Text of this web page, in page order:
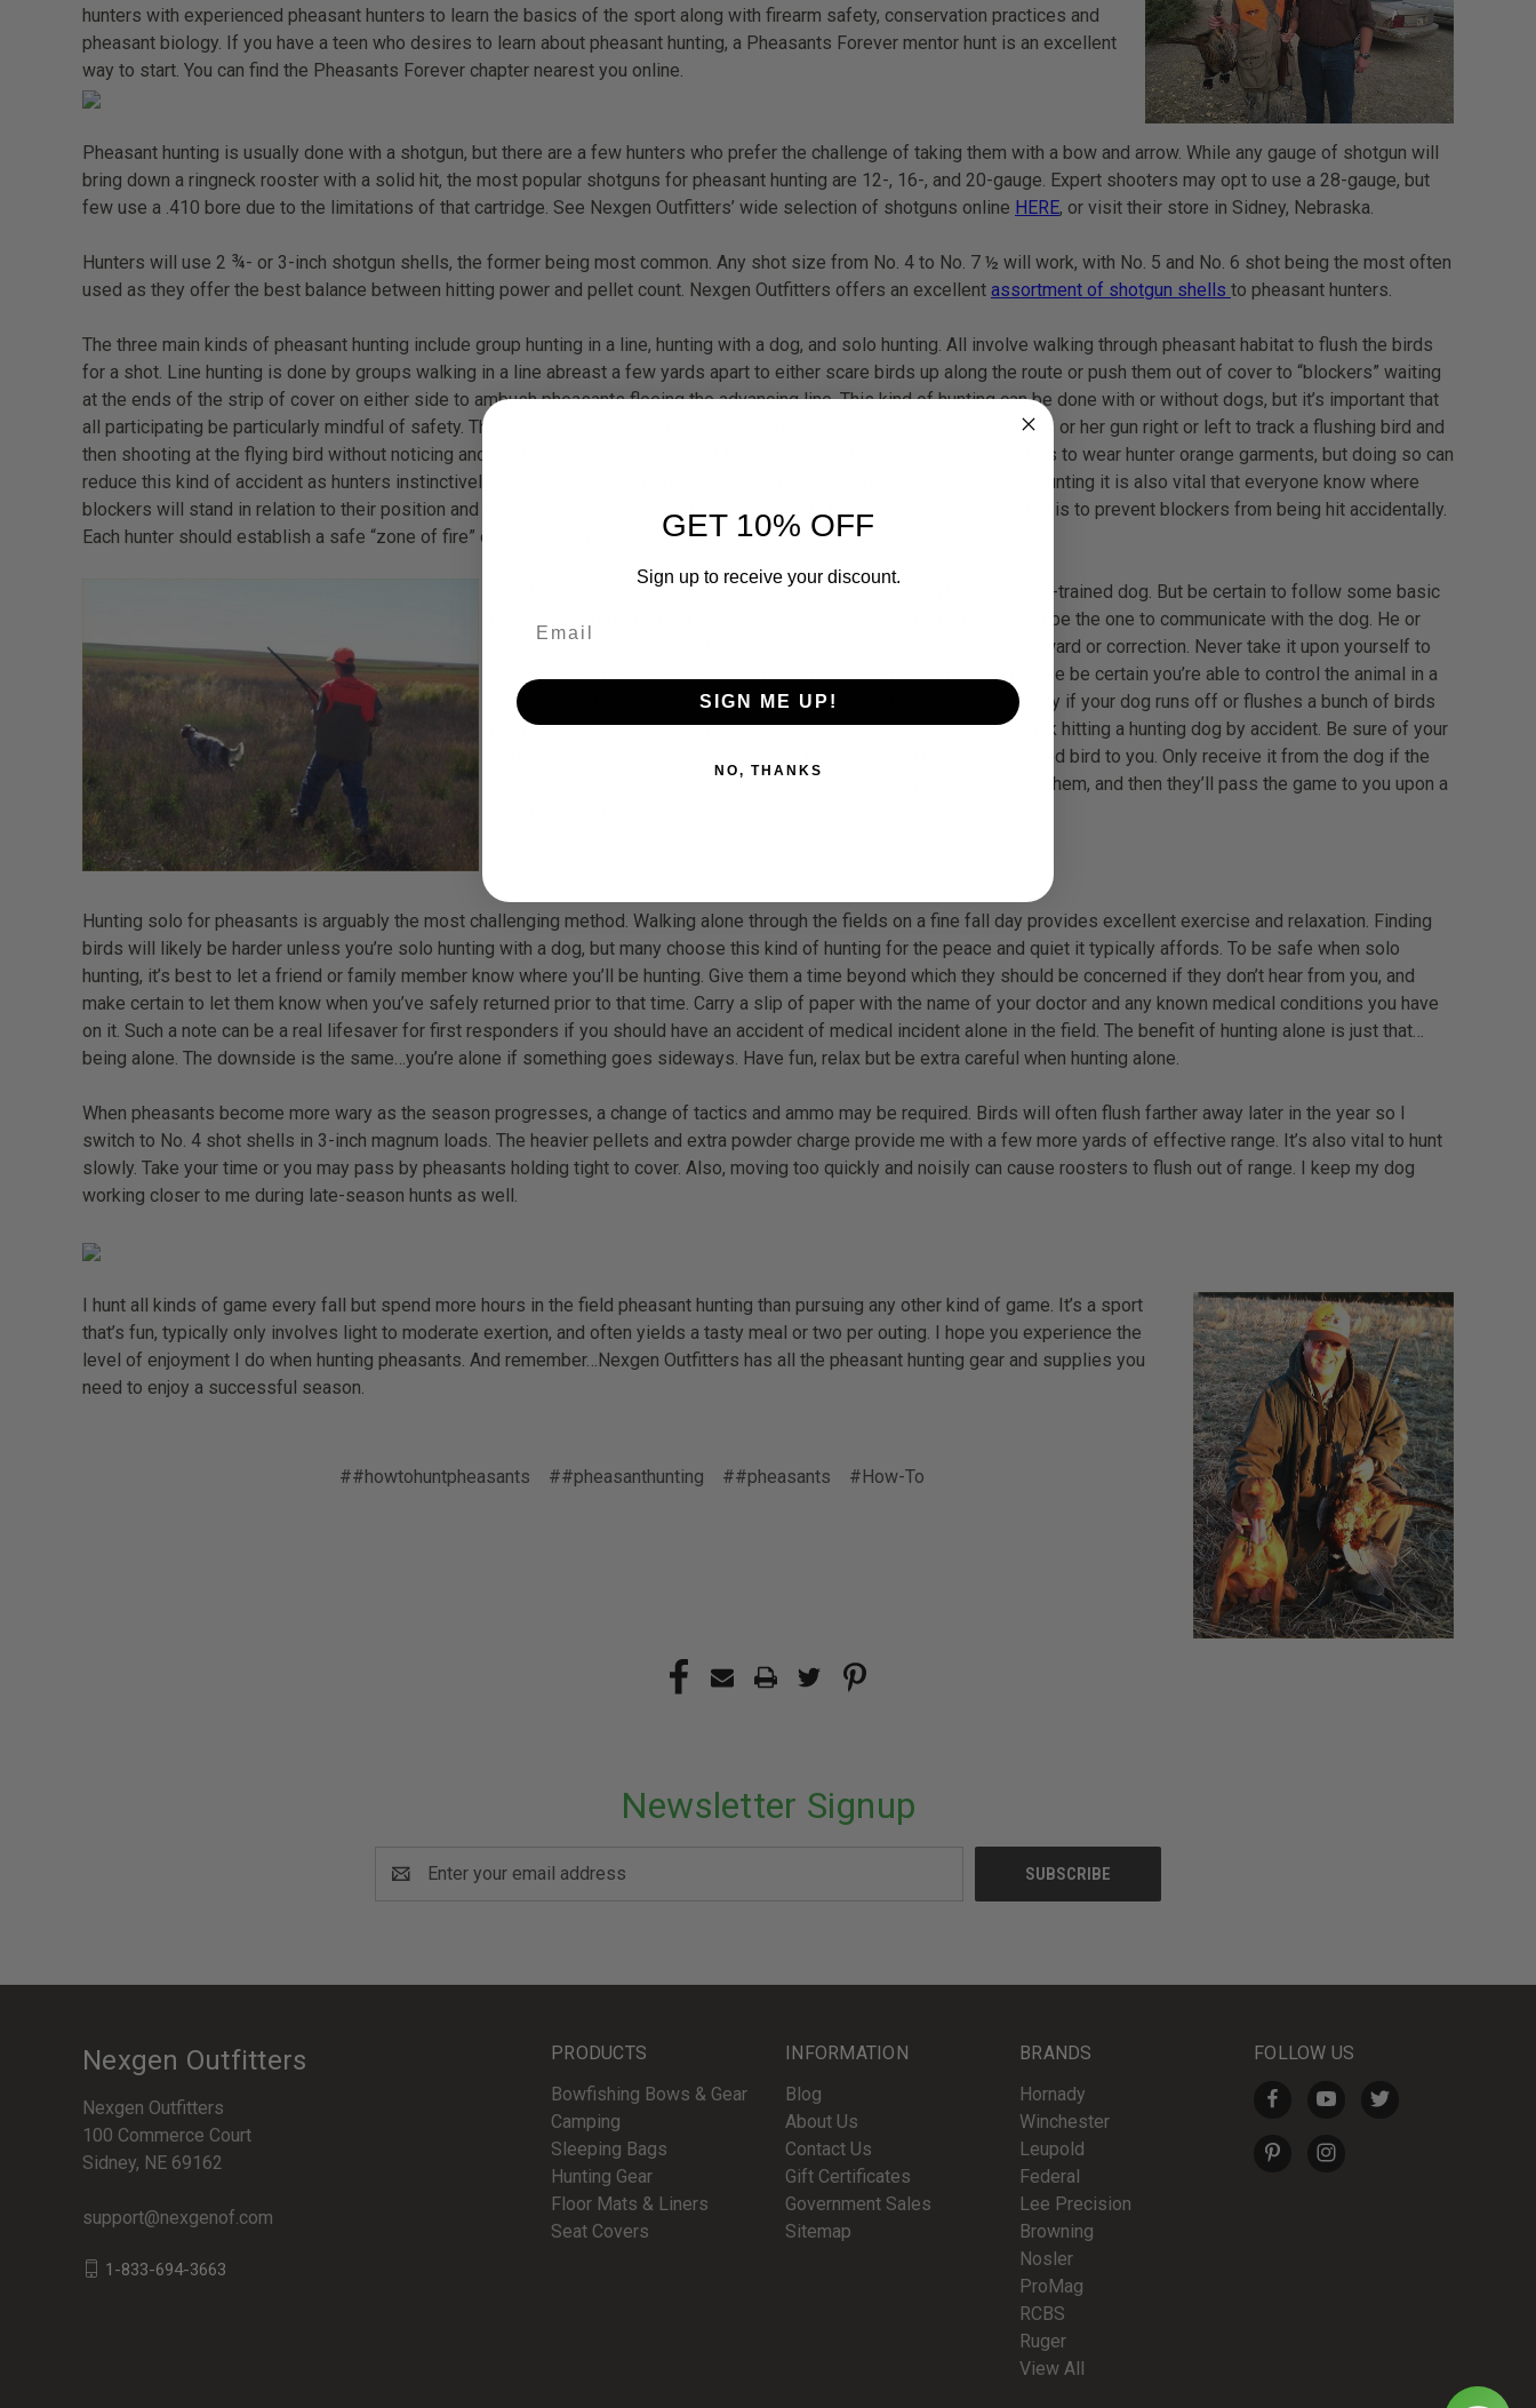
hunters with experienced pheasant hunters to learn the basics of the sport along with firearm safety, conservation practices and
pheasant biology. If you have a teen who desires to learn about pheasant hunting, a Pheasants Forever mentor hunt is an excellent
way to start. You can find the Pheasants Forever chapter nearest you online.
Pheasant hunting is usually done with a shotgun, but there are a few hunters who prefer the challenge of taking them with a bow and arrow. While any gauge of shotgun will
bring down a ringneck rooster with a solid hit, the most popular shotguns for pheasant hunting are 12-, 16-, and 20-gauge. Expert shooters may opt to use a 28-gauge, but
few use a .410 bore due to the limitations of that cartridge. See Nexgen Outfitters’ wide selection of shotguns online HERE, or visit their store in Sidney, Nebraska.
Hunters will use 2 ¾- or 3-inch shotgun shells, the former being most common. Any shot size from No. 4 to No. 7 ½ will work, with No. 5 and No. 6 shot being the most often
used as they offer the best balance between hitting power and pellet count. Nexgen Outfitters offers an excellent assortment of shotgun shells to pheasant hunters.
The three main kinds of pheasant hunting include group hunting in a line, hunting with a dog, and solo hunting. All involve walking through pheasant habitat to flush the birds
for a shot. Line hunting is done by groups walking in a line abreast a few yards apart to either scare birds up along the route or push them out of cover to “blockers” waiting
at the ends of the strip of cover on either side to ambush pheasants fleeing the advancing line. This kind of hunting can be done with or without dogs, but it’s important that
all participating be particularly mindful of safety. The most common kind of hunting accident involves a hunter swinging his or her gun right or left to track a flushing bird and
then shooting at the flying bird without noticing another hunter in the line of fire. Many states don’t require pheasant hunters to wear hunter orange garments, but doing so can
reduce this kind of accident as hunters instinctively tend not to shoot if bright orange enters the sight picture. When line hunting it is also vital that everyone know where
blockers will stand in relation to their position and that the blockers remain at their posts until the drive is completed. This is to prevent blockers from being hit accidentally.
Each hunter should establish a safe “zone of fire” outside of which they will not take a shot.
Few things are as fun and rewarding as pheasant hunting behind a well-trained dog. But be certain to follow some basic
rules when you’re hunting with someone else’s dog. The owner should be the one to communicate with the dog. He or
she has worked hard to instill basic commands and procedures for reward or correction. Never take it upon yourself to
discipline another person’s hunting dog. If you are the dog owner, please be certain you’re able to control the animal in a
wide range of situations. It can be frustrating for other hunters in a party if your dog runs off or flushes a bunch of birds
prematurely. Everyone should take care when shooting so as not to risk hitting a hunting dog by accident. Be sure of your
safe zone of fire boundaries and honor them. The dog may bring a felled bird to you. Only receive it from the dog if the
owner gives permission. Many owners prefer the dog retrieve only to them, and then they’ll pass the game to you upon a
Hunting solo for pheasants is arguably the most challenging method. Walking alone through the fields on a fine fall day provides excellent exercise and relaxation. Finding
birds will likely be harder unless you’re solo hunting with a dog, but many choose this kind of hunting for the peace and quiet it typically affords. To be safe when solo
hunting, it’s best to let a friend or family member know where you’ll be hunting. Give them a time beyond which they should be concerned if they don’t hear from you, and
make certain to let them know when you’ve safely returned prior to that time. Carry a slip of paper with the name of your doctor and any known medical conditions you have
on it. Such a note can be a real lifesaver for first responders if you should have an accident of medical incident alone in the field. The benefit of hunting alone is just that…
being alone. The downside is the same…you’re alone if something goes sideways. Have fun, relax but be extra careful when hunting alone.
When pheasants become more wary as the season progresses, a change of tactics and ammo may be required. Birds will often flush farther away later in the year so I
switch to No. 4 shot shells in 3-inch magnum loads. The heavier pellets and extra powder charge provide me with a few more yards of effective range. It’s also vital to hunt
slowly. Take your time or you may pass by pheasants holding tight to cover. Also, moving too quickly and noisily can cause roosters to flush out of range. I keep my dog
working closer to me during late-season hunts as well.
I hunt all kinds of game every fall but spend more hours in the field pheasant hunting than pursuing any other kind of game. It’s a sport
that’s fun, typically only involves light to moderate exertion, and often yields a tasty meal or two per outing. I hope you experience the
level of enjoyment I do when hunting pheasants. And remember…Nexgen Outfitters has all the pheasant hunting gear and supplies you
need to enjoy a successful season.
##howtohuntpheasants ##pheasanthunting ##pheasants #How-To
Newsletter Signup
Address
PRODUCTS
Bowfishing Bows & Gear
Camping
Sleeping Bags
Hunting Gear
Floor Mats & Liners
Seat Covers
INFORMATION
Blog
About Us
Contact Us
Gift Certificates
Government Sales
Sitemap
BRANDS
Hornady
Winchester
Leupold
Federal
Lee Precision
Browning
Nosler
ProMag
RCBS
Ruger
View All
FOLLOW US
Nexgen Outfitters
Nexgen Outfitters
100 Commerce Court
Sidney, NE 69162
support@nexgenof.com
1-833-694-3663
GET 10% OFF
Sign up to receive your discount.
SIGN ME UP!
NO, THANKS